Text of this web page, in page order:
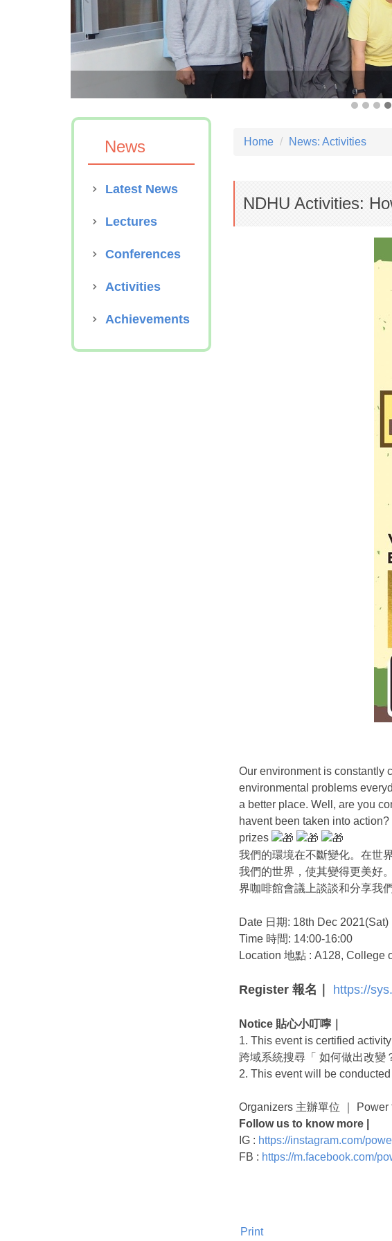
News
Latest News
Lectures
Conferences
Activities
Achievements
Home News: Activities
NDHU Activities:
Our environment is constantly
environmental problems
a better place. Well, are you
havent been taken into
prizes
我們的環境在不斷變化。在世
我們的世界，使其變得更美好
界咖啡館會議上談談和分享我
Date 日期: 18th Dec 2021(Sat)
Time 時間: 14:00-16:00
Location 地點 : A128, College
Register 報名｜ https://
Notice 貼心小叮嚀｜
1. This event is certified
跨域系統搜尋「 如何做出改變
2. This event will be
Organizers 主辦單位 ｜
Follow us to know more |
IG : https://instagram.com/
FB : https://m.facebook.com/
Print